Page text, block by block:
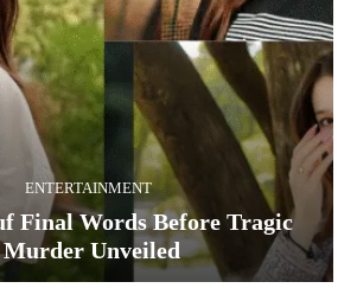
ENTERTAINMENT
Final Words Before Tragic
Murder Unveiled